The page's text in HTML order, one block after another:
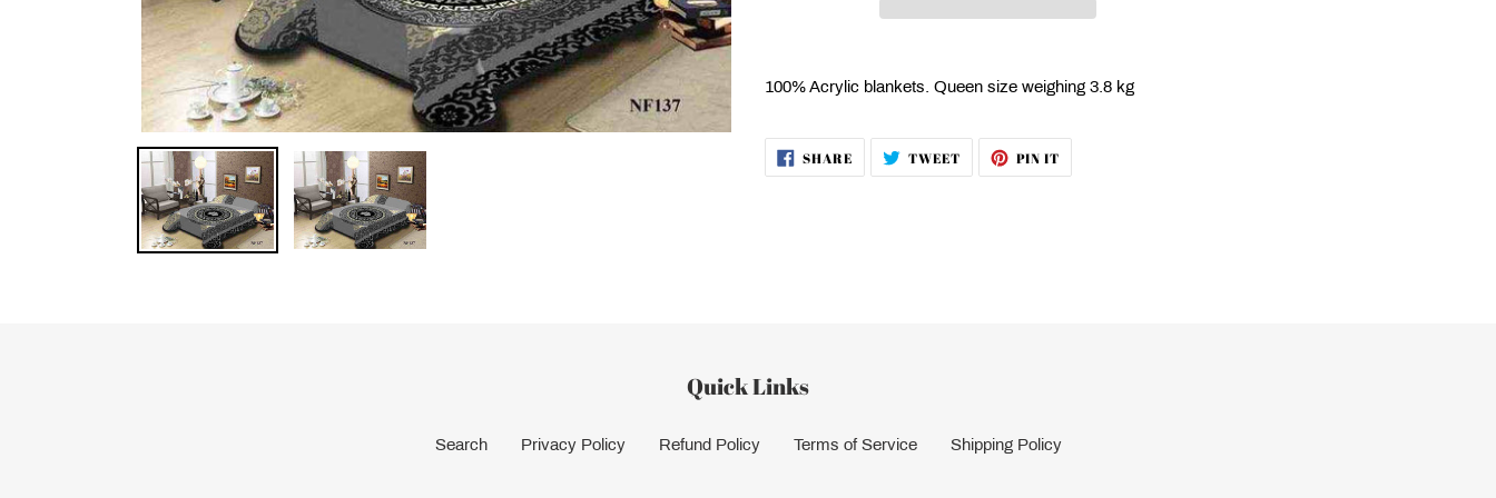
product
cart
100% Acrylic blankets. Queen size weighing 3.8 kg
SHARESHARE
ON
FACEBOOK
TWEETTWEET
TWITTER
PIN IT
PINTEREST
Quick Links
Search Privacy Policy Refund Policy Terms of Service Shipping Policy